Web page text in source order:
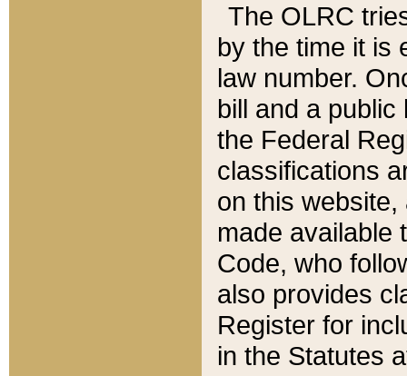
The OLRC
by the time it is
law number.
bill and a
the Federal
classifications
on this
made available
Code, who
also provides
Register for
in the Statutes